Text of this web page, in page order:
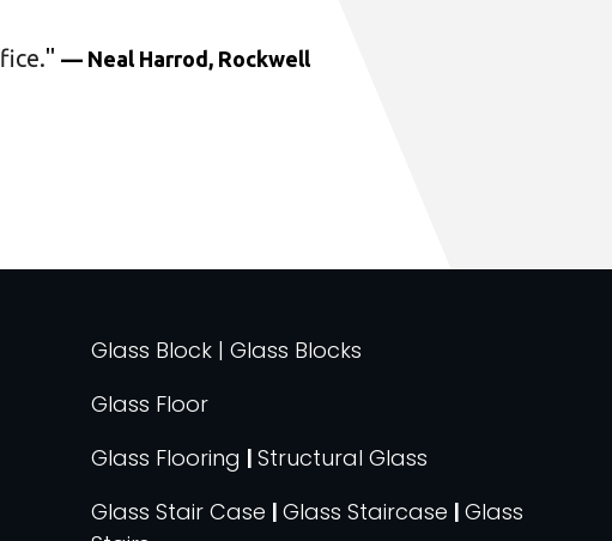
" — Neal Harrod, Rockwell
Glass Block | Glass Blocks
Glass Floor
Glass Flooring |Structural Glass
Glass Stair Case |Glass Staircase |Glass